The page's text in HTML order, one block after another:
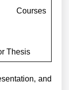
Thesis
and